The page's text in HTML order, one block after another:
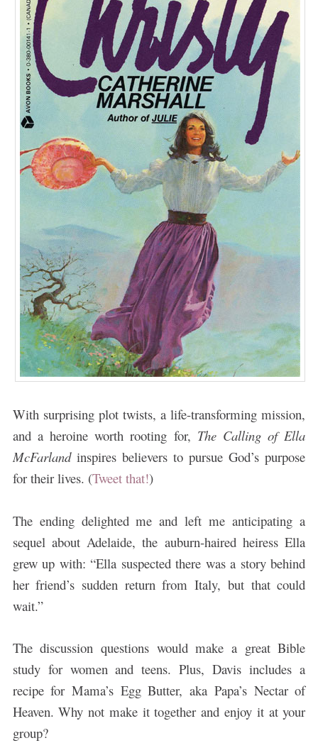
With surprising plot twists, a life-transforming mission,
and a heroine worth rooting for, The Calling of Ella
McFarlandinspires believers to pursue God’s purpose
for their lives. (Tweet that!)
The ending delighted me and left me anticipating a
sequel about Adelaide, the auburn-haired heiress Ella
grew up with: “Ella suspected there was a story behind
her friend’s sudden return from Italy, but that could
wait.”
The discussion questions would make a great Bible
study for women and teens. Plus, Davis includes a
recipe for Mama’s Egg Butter, aka Papa’s Nectar of
Heaven. Why not make it together and enjoy it at your
group?